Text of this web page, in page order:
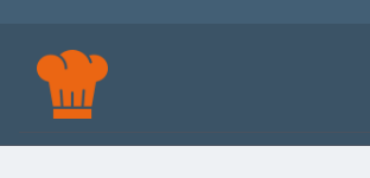
content